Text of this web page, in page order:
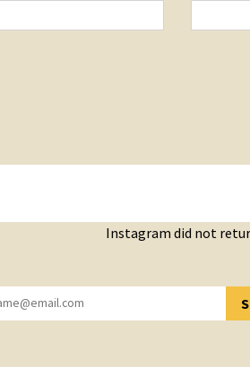
Instagram did not
YOU HAVE SUCCESSFULLY